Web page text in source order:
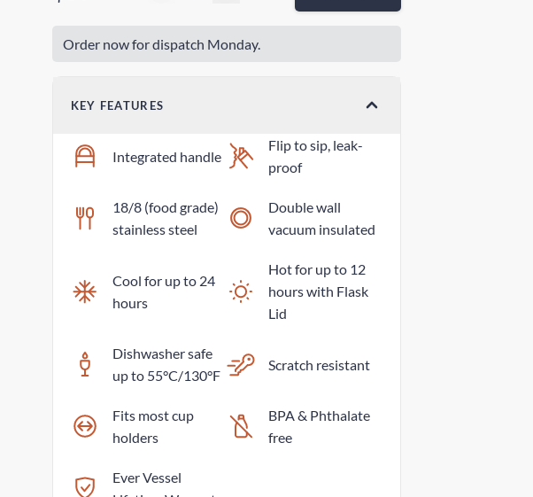
Order now for dispatch Monday.
KEY FEATURES
Integrated handle
Flip to sip, leak-
proof
18/8 (food grade)
stainless steel
Double wall
vacuum insulated
Cool for up to 24
hours
Hot for up to 12
hours with Flask
Lid
Dishwasher safe
up to 55°C/130°F
Scratch resistant
Fits most cup
holders
BPA & Phthalate
free
Ever Vessel